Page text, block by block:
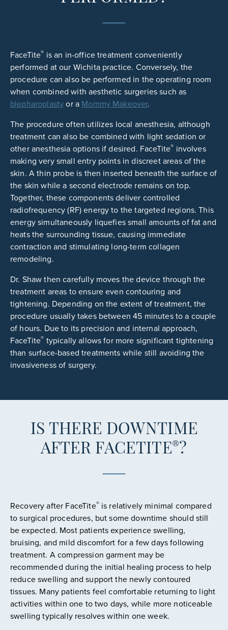
FaceTite® is an in-office treatment conveniently
performed at our Wichita practice. Conversely, the
procedure can also be performed in the operating room
when combined with aesthetic surgeries such as
blepharoplastyor a Mommy Makeover.
The procedure often utilizes local anesthesia, although
treatment can also be combined with light sedation or
other anesthesia options if desired. FaceTite® involves
making very small entry points in discreet areas of the
skin. A thin probe is then inserted beneath the surface of
the skin while a second electrode remains on top.
Together, these components deliver controlled
radiofrequency (RF) energy to the targeted regions. This
energy simultaneously liquefies small amounts of fat and
heats the surrounding tissue, causing immediate
contraction and stimulating long-term collagen
remodeling.
Dr. Shaw then carefully moves the device through the
treatment areas to ensure even contouring and
tightening. Depending on the extent of treatment, the
procedure usually takes between 45 minutes to a couple
of hours. Due to its precision and internal approach,
FaceTite® typically allows for more significant tightening
than surface-based treatments while still avoiding the
invasiveness of surgery.
IS THERE DOWNTIME
AFTER FACETITE® ?
Recovery after FaceTite®is relatively minimal compared
to surgical procedures, but some downtime should still
be expected. Most patients experience swelling,
bruising, and mild discomfort for a few days following
treatment. A compression garment may be
recommended during the initial healing process to help
reduce swelling and support the newly contoured
tissues. Many patients feel comfortable returning to light
activities within one to two days, while more noticeable
swelling typically resolves within one week.